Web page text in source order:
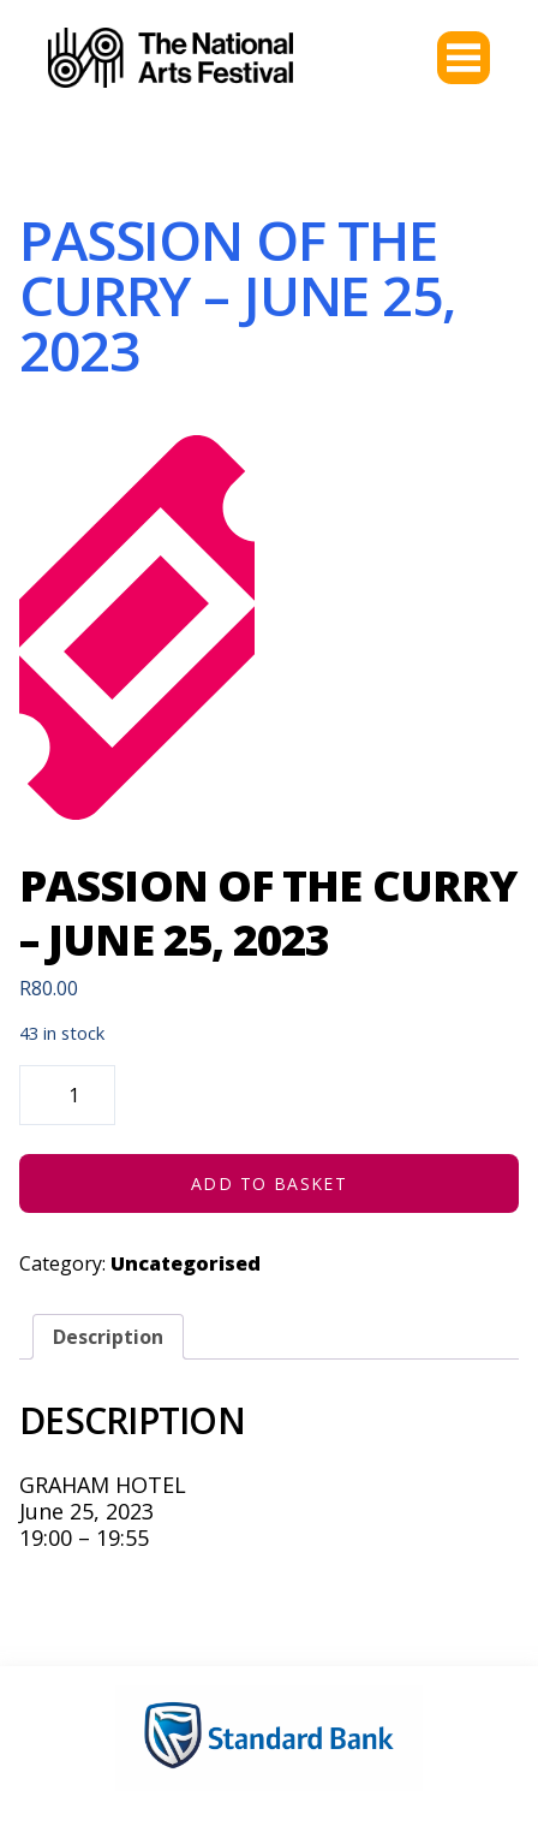
PASSION OF THE
CURRY – JUNE 25,
2023
PASSION OF THE CURRY
– JUNE 25, 2023
R80.00
43 in stock
PASSION
CURRY
JUNE
QUANTITY
ADD TO BASKET
Category: Uncategorised
Description
DESCRIPTION
GRAHAM HOTEL
June 25, 2023
19:00 – 19:55